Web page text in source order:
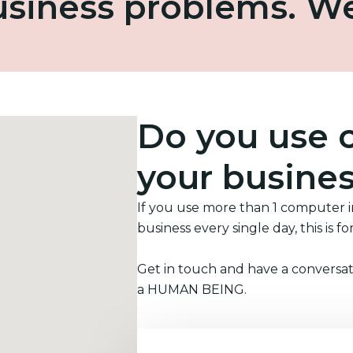
Do you use
your
If you use more than 1 computer
business every single day, this is
Get in touch and have a
a HUMAN BEING.